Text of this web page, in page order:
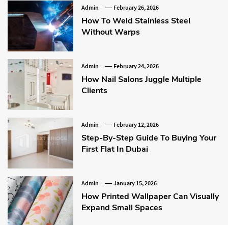
Admin February 26, 2026
How To Weld Stainless Steel
Without Warps
Admin February 24, 2026
How Nail Salons Juggle Multiple
Clients
Admin February 12, 2026
Step-By-Step Guide To Buying Your
First Flat In Dubai
Admin January 15, 2026
How Printed Wallpaper Can Visually
Expand Small Spaces